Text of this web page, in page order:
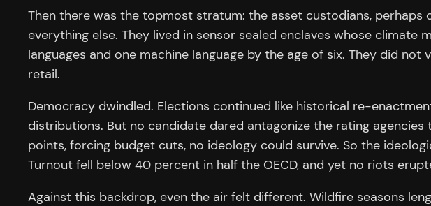
Then there was the topmost stratum: the asset custodians,
everything else. They lived in sensor sealed enclaves whose
languages and one machine language by the age of six. They did
retail.
Democracy dwindled. Elections continued like historical re-
distributions. But no candidate dared antagonize the rating
points, forcing budget cuts, no ideology could survive. So the
Turnout fell below 40 percent in half the OECD, and yet no riots
Against this backdrop, even the air felt different. Wildfire seasons